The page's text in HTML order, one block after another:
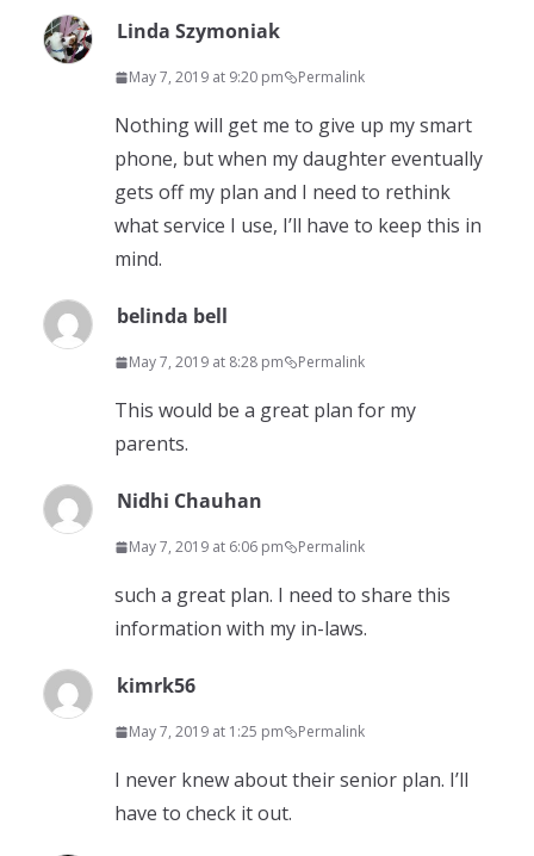
Linda Szymoniak
May 7, 2019 at 9:20 pm Permalink
Nothing will get me to give up my smart
phone, but when my daughter eventually
gets off my plan and I need to rethink
what service I use, I’ll have to keep this in
mind.
belinda bell
May 7, 2019 at 8:28 pm Permalink
This would be a great plan for my
parents.
Nidhi Chauhan
May 7, 2019 at 6:06 pm Permalink
such a great plan. I need to share this
information with my in-laws.
kimrk56
May 7, 2019 at 1:25 pm Permalink
I never knew about their senior plan. I’ll
have to check it out.